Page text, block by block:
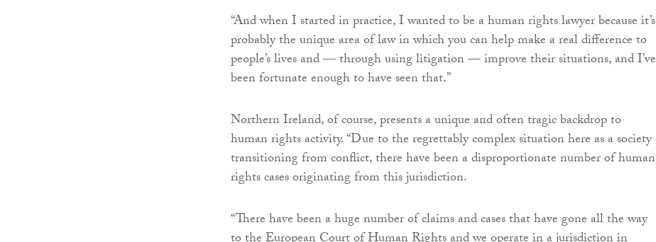
“And when I started in practice, I wanted to be a human rights lawyer because it’s
probably the unique area of law in which you can help make a real difference to
people’s lives and — through using litigation — improve their situations, and I’ve
been fortunate enough to have seen that.”
Northern Ireland, of course, presents a unique and often tragic backdrop to
human rights activity. “Due to the regrettably complex situation here as a society
transitioning from conflict, there have been a disproportionate number of human
rights cases originating from this jurisdiction.
“There have been a huge number of claims and cases that have gone all the way